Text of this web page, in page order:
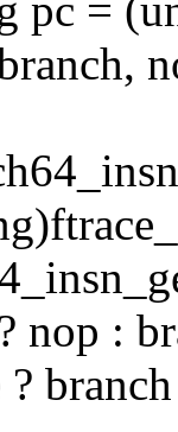
pc =
nop :